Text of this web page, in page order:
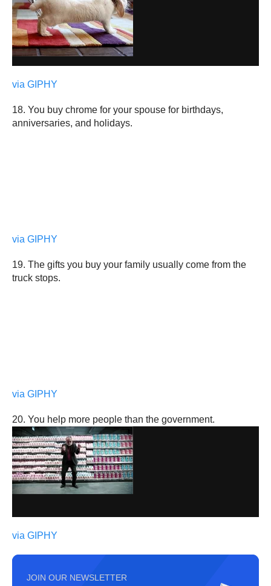
via GIPHY
18. You buy chrome for your spouse for birthdays,
anniversaries, and holidays.
via GIPHY
19. The gifts you buy your family usually come from the
truck stops.
via GIPHY
20. You help more people than the government.
via GIPHY
JOIN OUR NEWSLETTER